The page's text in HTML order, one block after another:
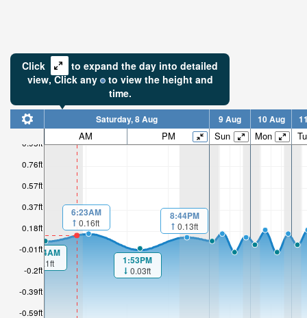
Click
to expand the day into detailed
view,Click any to view the height and
time.
-0.59ft
-0.39ft
-0.2ft
-0.01ft
0.18ft
0.37ft
0.57ft
0.76ft
0.95ft
Saturday, 8 Aug 9 Aug 10 Aug
AM PM Sun Mon
00:04AM
0.1ft
6:23AM
0.16ft
1:53PM
0.03ft
8:44PM
0.13ft